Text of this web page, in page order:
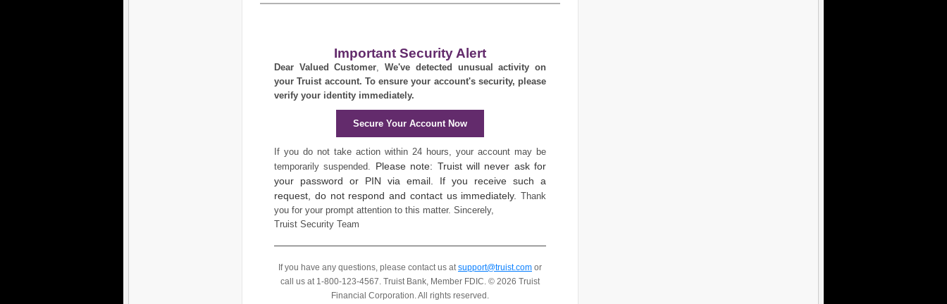
Important Security Alert
Dear Valued Customer,
We've detected unusual activity on
your Truist account. To ensure your account's security, please
verify your identity immediately.
Secure Your Account Now
If you do not take action within 24 hours, your account may be
temporarily suspended. Please note: Truist will never ask for
your password or PIN via email. If you receive such a
request, do not respond and contact us immediately. Thank
you for your prompt attention to this matter. Sincerely,
Truist Security Team
If you have any questions, please contact us atsupport@truist.com or
call us at 1-800-123-4567. Truist Bank, Member FDIC. © 2026 Truist
Financial Corporation. All rights reserved.